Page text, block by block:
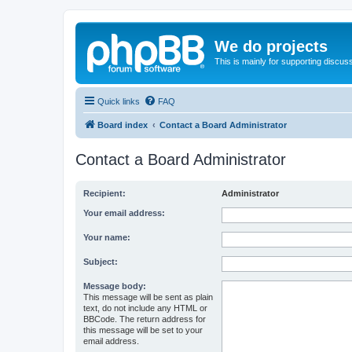
We do projects
This is mainly for supporting
Quick links FAQ
Board index Contact a Board Administrator
Contact a Board Administrator
Recipient: Administrator
Your email address:
Your name:
Subject:
Message body:
This message will be sent as plain
text, do not include any HTML or
BBCode. The return address for
this message will be set to your
email address.